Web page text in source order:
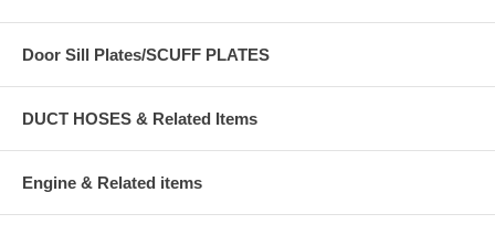
Door Sill Plates/SCUFF PLATES
DUCT HOSES & Related Items
Engine & Related items